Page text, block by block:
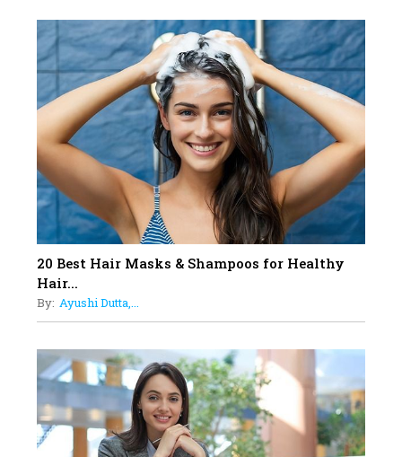
Aparna Purohit : Leading India's
Most Popular OTT Platforms
15
How Leaders Can Balance Risk &
Innovation in Today's Banking
Landscape
16
Dr. K. Shilpi Reddy: Sculpting
Healthier Futures For The Next
Generation With Reforms In
Obstetrics Care
17
Sylvia Dcosta: A Visionary
Limits And Setting High
18
Top 5 All-Rounder Women
Cricketers of India
19
How Tata AIA is Empowering
20 Best Hair Masks & Shampoos for Healthy
Hair...
By: Ayushi Dutta,...